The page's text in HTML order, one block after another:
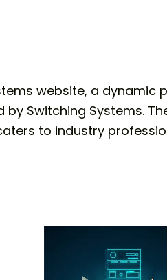
website, a dynamic
Switching Systems.
to industry